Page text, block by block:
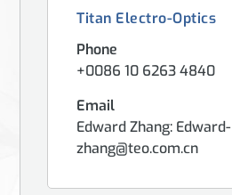
Titan Electro-Optics
Phone
+0086 10 6263 4840
Email
Edward Zhang: Edward-
zhang@teo.com.cn